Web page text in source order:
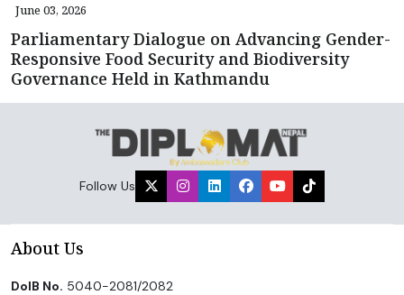
June 03, 2026
Parliamentary Dialogue on Advancing Gender-
Responsive Food Security and Biodiversity
Governance Held in Kathmandu
Follow Us
About Us
DoIB No. 5040-2081/2082